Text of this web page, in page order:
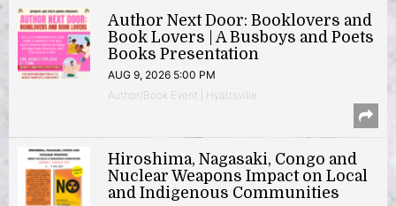
Author Next Door: Booklovers and
Book Lovers | A Busboys and Poets
Books Presentation
AUG 9, 2026 5:00 PM
Author/Book Event | Hyattsville
Hiroshima, Nagasaki, Congo and
Nuclear Weapons Impact on Local
and Indigenous Communities